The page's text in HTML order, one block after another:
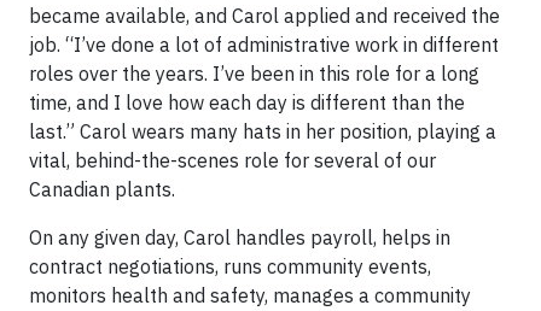
became available, and Carol applied and received the
job. “I’ve done a lot of administrative work in different
roles over the years. I’ve been in this role for a long
time, and I love how each day is different than the
last.” Carol wears many hats in her position, playing a
vital, behind-the-scenes role for several of our
Canadian plants.
On any given day, Carol handles payroll, helps in
contract negotiations, runs community events,
monitors health and safety, manages a community